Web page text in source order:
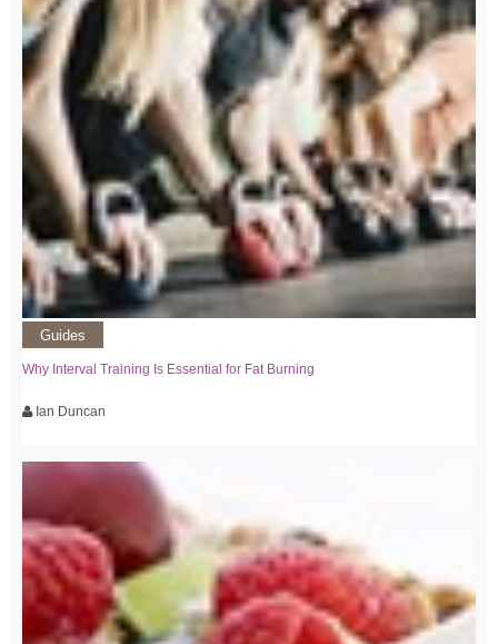
Guides
Why Interval Training Is Essential for Fat Burning
Ian Duncan